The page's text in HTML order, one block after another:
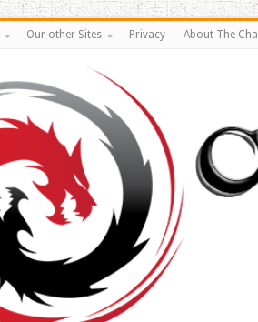
Our other Sites Privacy About The